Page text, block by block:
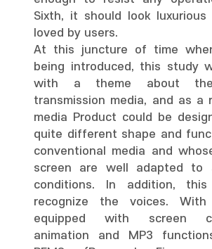
Sixth, it should look
loved by users.
At this juncture of time
being introduced, this study
with a theme about the
transmission media, and as a
media Product could be
quite different shape and
conventional media and
screen are well adapted to
conditions. In addition,
recognize the voices.
equipped with screen
animation and MP3